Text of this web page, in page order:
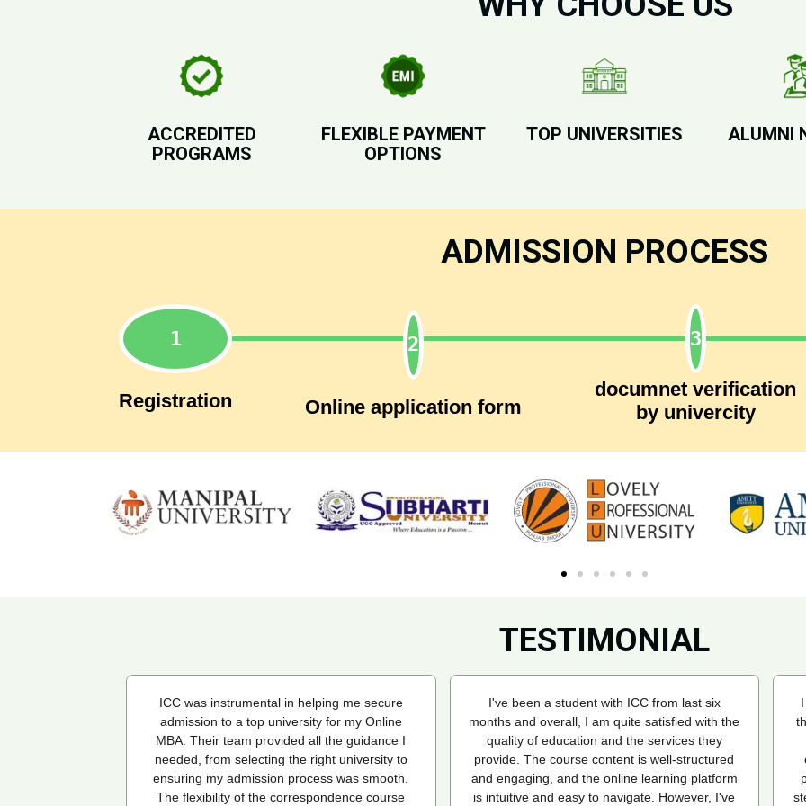
ACCREDITED
PROGRAMS
FLEXIBLE PAYMENT
OPTIONS
TOP UNIVERSITIES ALUMNI
ADMISSION PROCESS
Registration Online application form
documnet verification
by univercity
TESTIMONIAL
I've been a student with ICC from last six
months and overall, I am quite satisfied with the
quality of education and the services they
provide. The course content is well-structured
and engaging, and the online learning platform
is intuitive and easy to navigate. However, I've
I recently enrolled in an Online MBA program
through the Indian College of Correspondence
(ICC), and my experience has been
exceptional. ICC made the entire admission
process seamless, guiding me through every
step and helping me choose the right university